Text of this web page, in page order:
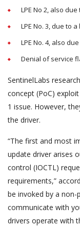
LPE No 2, also
LPE No. 3, due to
LPE No. 4, also
Denial of service
SentinelLabs
concept (PoC)
1 issue. However,
the driver.
“The first and most
update driver arises
control (IOCTL)
requirements,”
be invoked by a non-
communicate with
drivers operate with